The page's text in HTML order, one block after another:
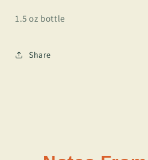
1.5 oz bottle
Share